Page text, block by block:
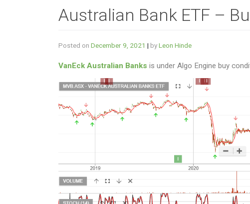
Australian Bank ETF –
Posted on December 9, 2021 | byLeon Hinde
VanEck Australian Banks is under Algo Engine buy